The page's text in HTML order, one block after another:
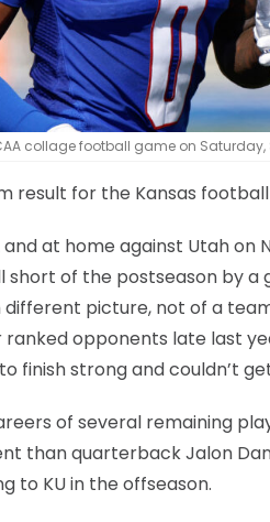
collage football game on Saturday,
result for the Kansas
at home against Utah on
of the postseason by a
different picture, not of a
opponents late last
finish strong and couldn’t
of several remaining
than quarterback Jalon
to KU in the offseason.